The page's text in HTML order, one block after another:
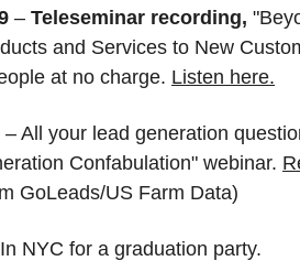
– Teleseminar recording,
and Services to New
at no charge. Listen here.
– All your lead generation
Confabulation" webinar.
GoLeads/US Farm Data)
NYC for a graduation party.